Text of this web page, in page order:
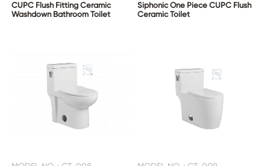
CUPC Flush Fitting Ceramic
Washdown Bathroom Toilet
Siphonic One Piece CUPC Flush
Ceramic Toilet